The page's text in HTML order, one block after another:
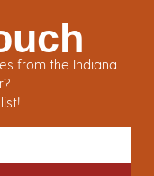
from the Indiana